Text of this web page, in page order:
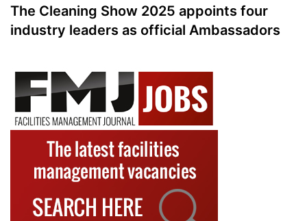
The Cleaning Show 2025 appoints four
industry leaders as official Ambassadors